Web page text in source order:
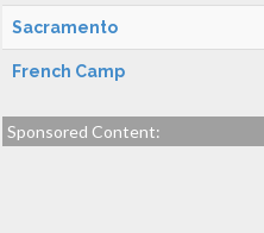
Sacramento
French Camp
Sponsored Content: